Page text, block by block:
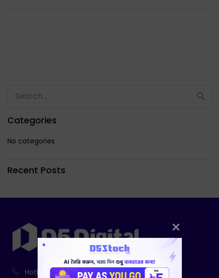
Categories
No categories
Recent Posts
Hotline: 01916-730943, 01761-403785